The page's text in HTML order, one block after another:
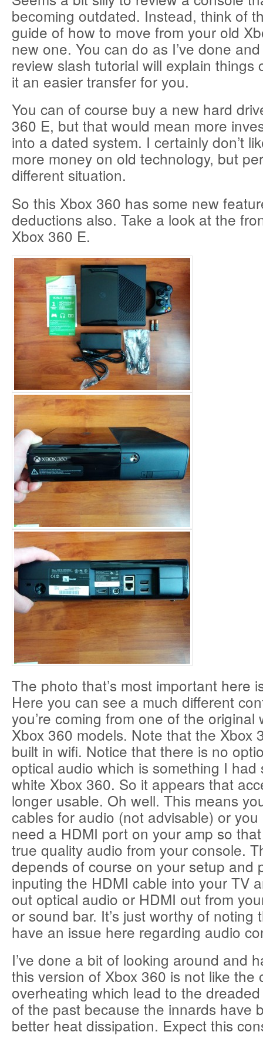
becoming outdated. Instead, think of
guide of how to move from your old
new one. You can do as I’ve done
review slash tutorial will explain things
it an easier transfer for you.
You can of course buy a new hard
360 E, but that would mean more
into a dated system. I certainly don’t
more money on old technology, but
different situation.
So this Xbox 360 has some new
deductions also. Take a look at the
Xbox 360 E.
The photo that’s most important here
Here you can see a much different
you’re coming from one of the original
Xbox 360 models. Note that the Xbox
built in wifi. Notice that there is no
optical audio which is something I had
white Xbox 360. So it appears that
longer usable. Oh well. This means
cables for audio (not advisable) or
need a HDMI port on your amp so
true quality audio from your console.
depends of course on your setup and
inputing the HDMI cable into your TV
out optical audio or HDMI out from
or sound bar. It’s just worthy of noting
have an issue here regarding audio
I’ve done a bit of looking around and
this version of Xbox 360 is not like the
overheating which lead to the
of the past because the innards have
better heat dissipation. Expect this